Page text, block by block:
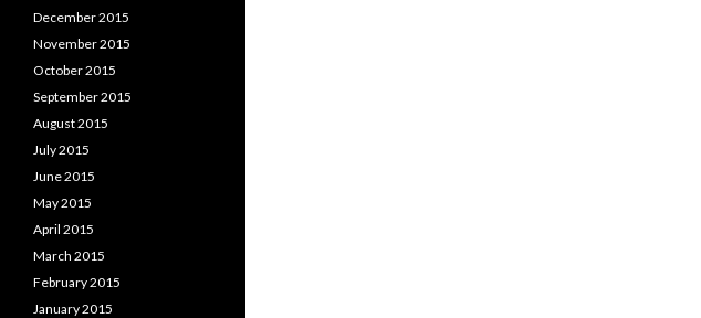
December 2015
November 2015
October 2015
September 2015
August 2015
July 2015
June 2015
May 2015
April 2015
March 2015
February 2015
January 2015